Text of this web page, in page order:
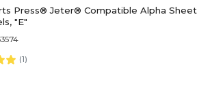
$6.89
Press® Jeter® Compatible Alpha Sheet
"E"
(1)